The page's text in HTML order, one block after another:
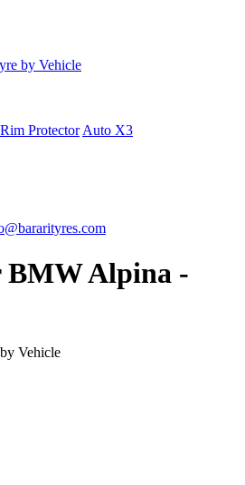
by Vehicle
Rim Protector Auto X3
BMW Alpina -
Vehicle